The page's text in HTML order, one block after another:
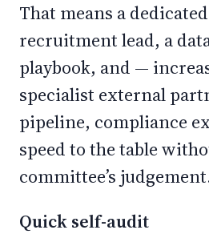
That means a
recruitment lead, a
playbook, and —
specialist external
pipeline, compliance
speed to the table
committee’s
Quick self-audit